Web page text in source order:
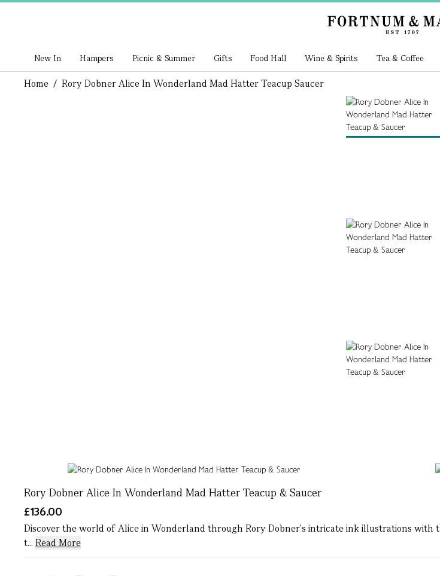
New In Hampers Picnic & Summer Gifts Food Hall Wine & Spirits Tea & Coffee
Home / Rory Dobner Alice In Wonderland Mad Hatter Teacup Saucer
Rory Dobner Alice In Wonderland Mad Hatter Teacup & Saucer
£136.00
Discover the world of Alice in Wonderland through Rory Dobner's intricate ink illustrations with
t... Read More